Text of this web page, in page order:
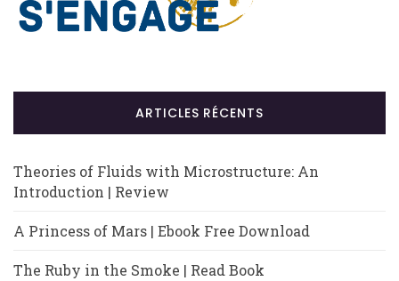
ARTICLES RÉCENTS
Theories of Fluids with Microstructure: An
Introduction | Review
A Princess of Mars | Ebook Free Download
The Ruby in the Smoke | Read Book